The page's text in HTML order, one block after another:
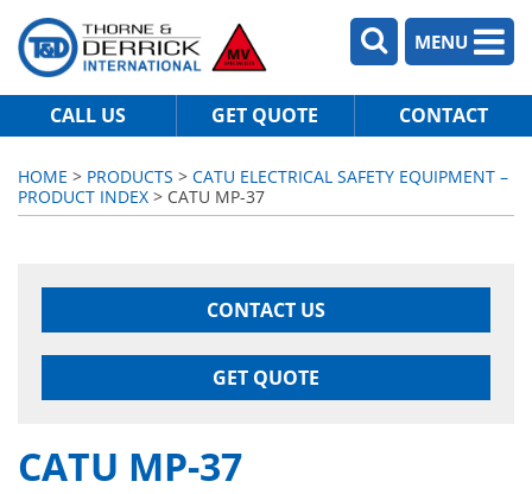
MENU
CALL US GET QUOTE CONTACT
HOME > PRODUCTS > CATU ELECTRICAL SAFETY EQUIPMENT –
PRODUCT INDEX > CATU MP-37
CONTACT US
GET QUOTE
CATU MP-37